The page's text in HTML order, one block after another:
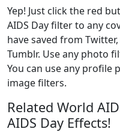
Yep! Just click the red
AIDS Day filter to any
have saved from
Tumblr. Use any photo
You can use any profile
image filters.
Related World
AIDS Day Effects!